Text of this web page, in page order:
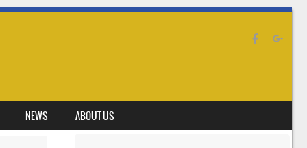
NEWS ABOUT US